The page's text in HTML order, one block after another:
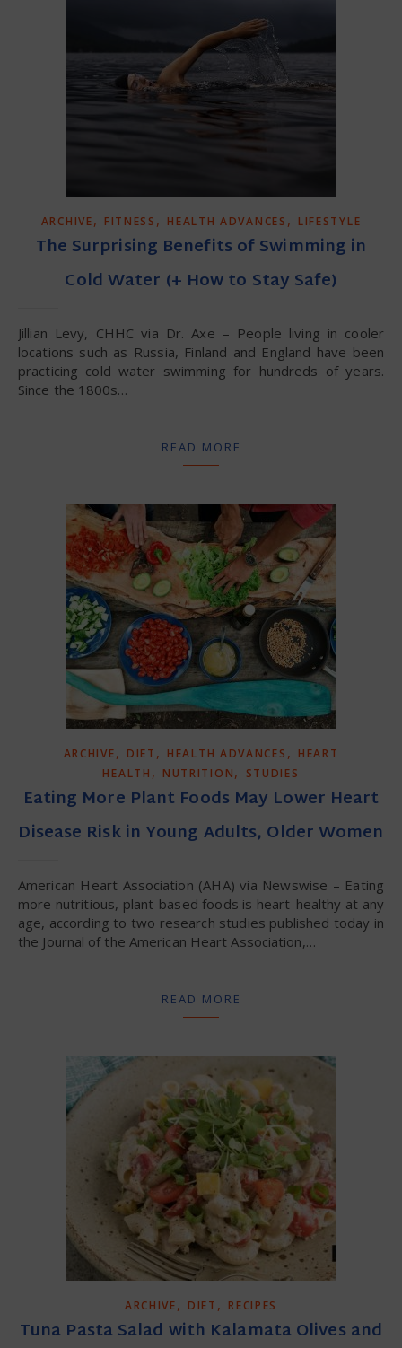
ARCHIVE, FITNESS , HEALTH ADVANCES , LIFESTYLE
The Surprising Benefits of Swimming in
Cold Water (+ How to Stay Safe)
Jillian Levy, CHHC via Dr. Axe – People living in cooler
locations such as Russia, Finland and England have been
practicing cold water swimming for hundreds of years.
Since the 1800s…
READ MORE
ARCHIVE, DIET , HEALTH ADVANCES , HEART
HEALTH , NUTRITION, STUDIES
Eating More Plant Foods May Lower Heart
Disease Risk in Young Adults, Older Women
American Heart Association (AHA) via Newswise – Eating
more nutritious, plant-based foods is heart-healthy at any
age, according to two research studies published today in
the Journal of the American Heart Association,…
READ MORE
ARCHIVE, DIET , RECIPES
Tuna Pasta Salad with Kalamata Olives and